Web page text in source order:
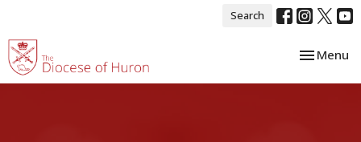
Search
Toggle
Menu